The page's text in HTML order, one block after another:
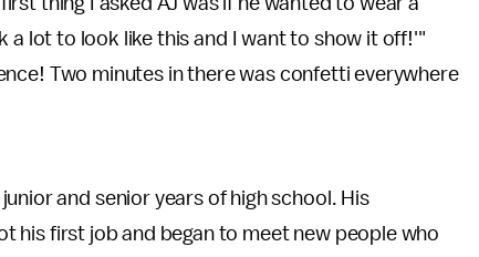
a lot to look like this and I want to show it off!'"
Two minutes in there was confetti everywhere
and senior years of high school. His
his first job and began to meet new people who